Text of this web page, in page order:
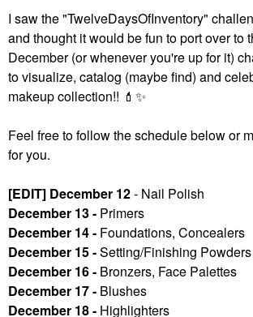
I saw the "TwelveDaysOfInventory"
and thought it would be fun to port over to
December (or whenever you're up for it)
to visualize, catalog (maybe find) and
makeup collection!! 💄 ✨
Feel free to follow the schedule below or
for you.
[EDIT] December 12- Nail Polish
December 13 - Primers
December 14 - Foundations, Concealers
December 15 -Setting/Finishing
December 16 - Bronzers, Face Palettes
December 17 - Blushes
December 18 - Highlighters